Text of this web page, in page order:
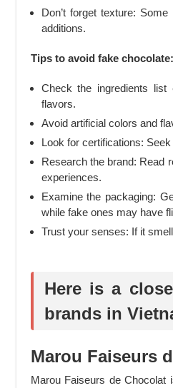
Don’t forget texture:
additions.
Tips to avoid fake chocolate:
Check the ingredients list
flavors.
Avoid artificial colors and
Look for certifications:
Research the brand: Read
experiences.
Examine the packaging:
while fake ones may have
Trust your senses: If it
Here is a
brands in
Marou Faiseurs
Marou Faiseurs de